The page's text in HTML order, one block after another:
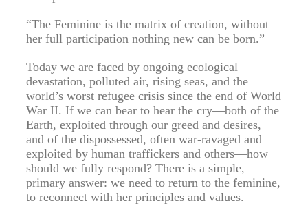
“The Feminine is the matrix of creation, without
her full participation nothing new can be born.”
Today we are faced by ongoing ecological
devastation, polluted air, rising seas, and the
world’s worst refugee crisis since the end of World
War II. If we can bear to hear the cry—both of the
Earth, exploited through our greed and desires,
and of the dispossessed, often war-ravaged and
exploited by human traffickers and others—how
should we fully respond? There is a simple,
primary answer: we need to return to the feminine,
to reconnect with her principles and values.